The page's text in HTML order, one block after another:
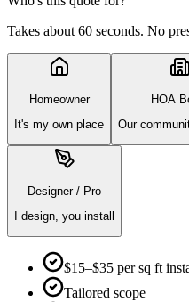
Takes about 60 seconds. No
Homeowner
It's my own place
HOA
Our
Designer / Pro
I design, you install
$15–$35 per sq ft
Tailored scope